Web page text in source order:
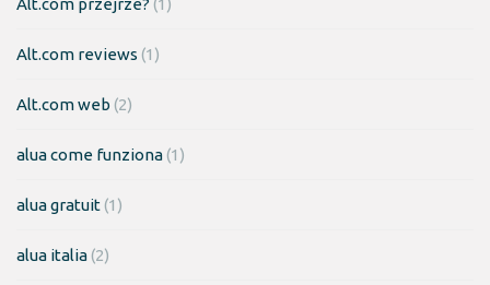
Alt.com przejrze? (1)
Alt.com reviews (1)
Alt.com web (2)
alua come funziona(1)
alua gratuit(1)
alua italia(2)